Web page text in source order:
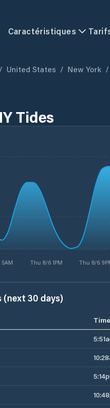
Caractéristiques
/ United States / New York /
Tides
Thu 8/6 1PM Thu 8/6
30 days)
Time